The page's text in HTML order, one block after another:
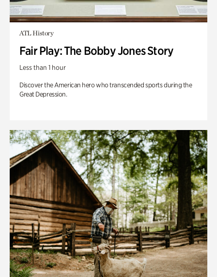
ATL History
Fair Play: The Bobby Jones Story
Less than 1 hour
Discover the American hero who transcended sports during the
Great Depression.